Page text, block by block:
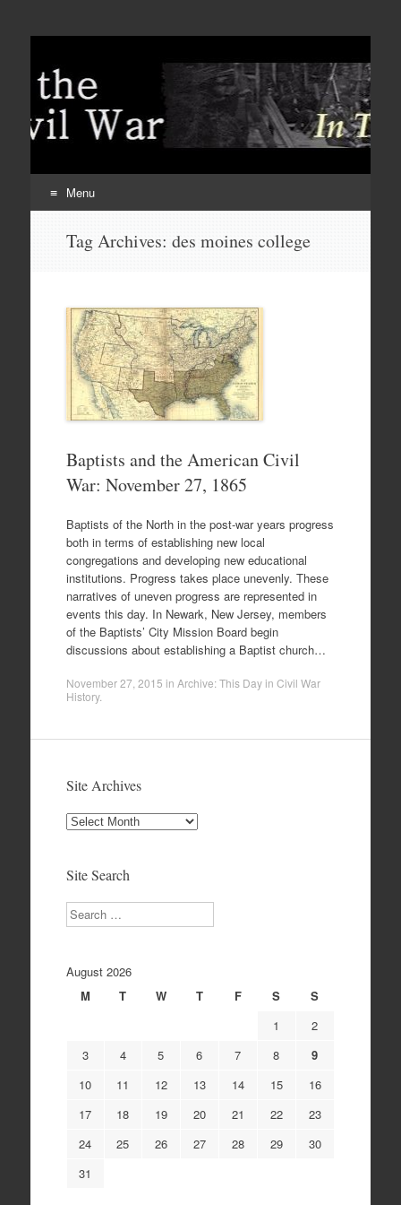
Menu
Tag Archives: des moines college
Baptists and the American Civil
War: November 27, 1865
Baptists of the North in the post-war years progress
both in terms of establishing new local
congregations and developing new educational
institutions. Progress takes place unevenly. These
narratives of uneven progress are represented in
events this day. In Newark, New Jersey, members
of the Baptists’ City Mission Board begin
discussions about establishing a Baptist church…
November 27, 2015 in Archive: This Day in Civil War
History.
Site Archives
Site
Site Search
Search
August 2026
M
T W T F S
S
1
2
3
4 5 6 7 8
9
10
11 12 13 14 15
16
17
18 19 20 21 22
23
24
25 26 27 28 29
30
31